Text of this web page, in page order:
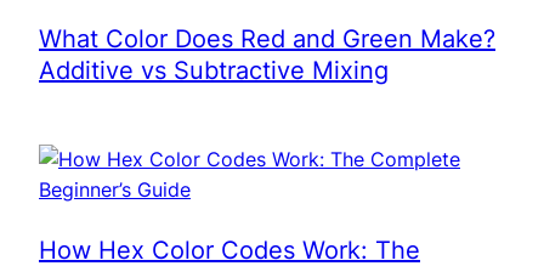
What Color Does Red and Green Make?
Additive vs Subtractive Mixing
How Hex Color Codes Work: The